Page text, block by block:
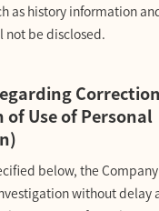
as history information
be disclosed.
of Use of Personal
below, the
without delay